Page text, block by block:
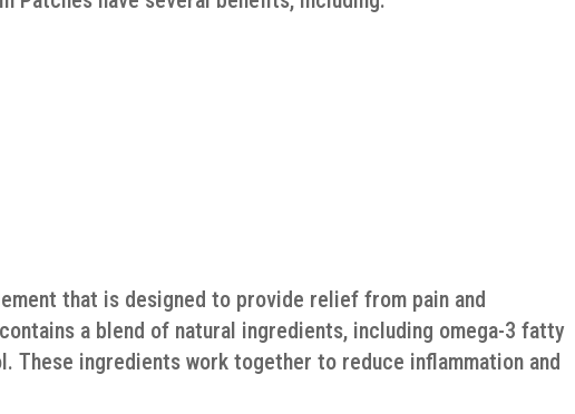
that is designed to provide relief from pain and
a blend of natural ingredients, including omega-3 fatty
These ingredients work together to reduce inflammation and